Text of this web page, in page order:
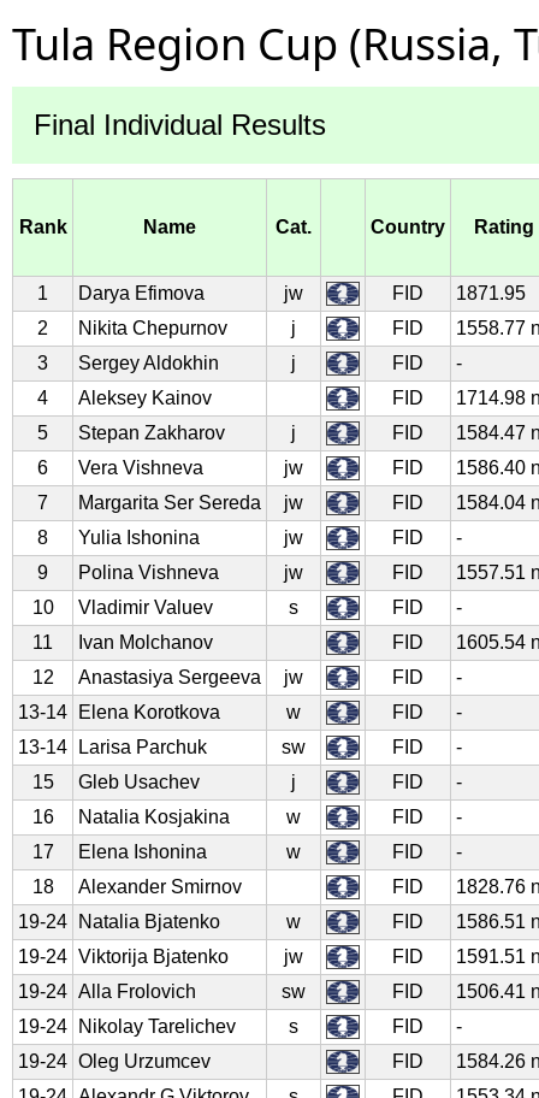
Tula Region Cup (Russia,
Final Individual Results
Rank Name Cat. Country Rating
1 Darya Efimova jw FID
1871.95
2
Nikita Chepurnov j FID
1558.77
3
Sergey Aldokhin j FID
-
4
Aleksey Kainov FID
1714.98
5
Stepan Zakharov j FID
1584.47
6
Vera Vishneva jw FID
1586.40
7
Margarita Ser Sereda jw FID
1584.04
8
Yulia Ishonina jw FID
-
9
Polina Vishneva jw FID
1557.51
10
Vladimir Valuev s FID
-
11
Ivan Molchanov FID
1605.54
12
Anastasiya Sergeeva jw FID
-
13-14
Elena Korotkova w FID
-
13-14
Larisa Parchuk sw FID
-
15
Gleb Usachev j FID
-
16
Natalia Kosjakina w FID
-
17
Elena Ishonina w FID
-
18
Alexander Smirnov FID
1828.76
19-24
Natalia Bjatenko w FID
1586.51
19-24 Viktorija Bjatenko jw FID
1591.51
19-24 Alla Frolovich sw FID
1506.41
19-24
Nikolay Tarelichev s FID
-
19-24 Oleg Urzumcev FID
1584.26